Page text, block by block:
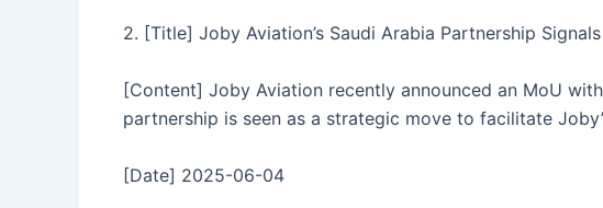
2. [Title] Joby Aviation’s Saudi Arabia Partnership
[Content] Joby Aviation recently announced an MoU
partnership is seen as a strategic move to facilitate
[Date] 2025-06-04